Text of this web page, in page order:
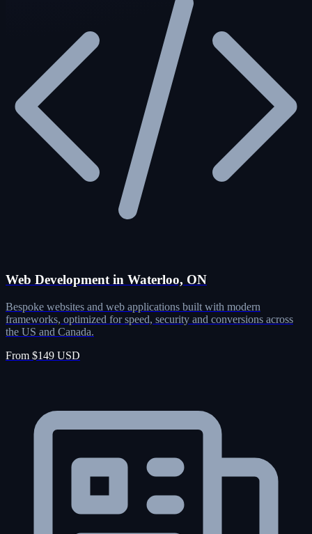
Web Development in Waterloo, ON
Bespoke websites and web applications built with modern
frameworks, optimized for speed, security and conversions across
the US and Canada.
From $149 USD